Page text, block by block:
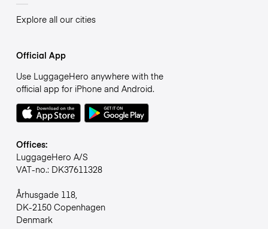
Explore all our cities
Official App
Use LuggageHero anywhere with the
official app for iPhone and Android.
Offices:
LuggageHero A/S
VAT-no.: DK37611328
Århusgade 118,
DK-2150 Copenhagen
Denmark